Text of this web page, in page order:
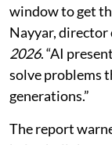
window to get
Nayyar, director
2026. “AI
solve problems
generations.”
The report